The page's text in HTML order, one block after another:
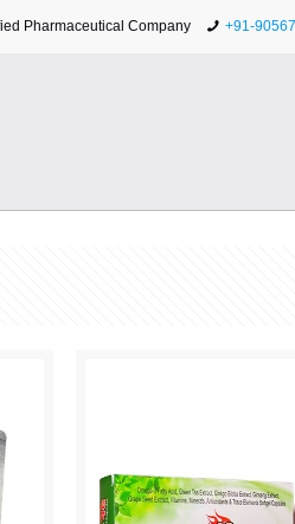
Pharmaceutical Company +91-